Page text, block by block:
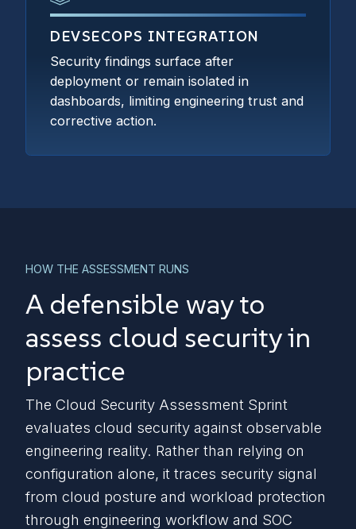
DEVSECOPS INTEGRATION
Security findings surface after
deployment or remain isolated in
dashboards, limiting engineering trust and
corrective action.
HOW THE ASSESSMENT RUNS
A defensible way to
assess cloud security in
practice
The Cloud Security Assessment Sprint
evaluates cloud security against observable
engineering reality. Rather than relying on
configuration alone, it traces security signal
from cloud posture and workload protection
through engineering workflow and SOC